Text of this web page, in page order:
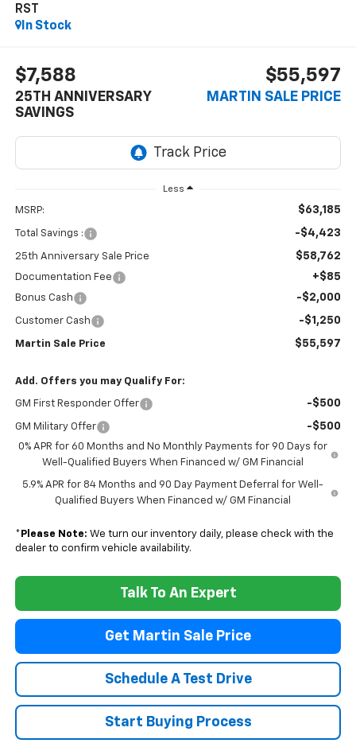
RST
In Stock
$7,588
25TH ANNIVERSARY
SAVINGS
$55,597
MARTIN SALE PRICE
Less
MSRP: $63,185
Total Savings : -$4,423
25th Anniversary Sale Price $58,762
Documentation Fee +$85
Bonus Cash -$2,000
Customer Cash -$1,250
Martin Sale Price $55,597
Add. Offers you may Qualify For:
GM First Responder Offer -$500
GM Military Offer -$500
0% APR for 60 Months and No Monthly Payments for 90 Days for
Well-Qualified Buyers When Financed w/ GM Financial
5.9% APR for 84 Months and 90 Day Payment Deferral for Well-
Qualified Buyers When Financed w/ GM Financial
* Please Note: We turn our inventory daily, please check with the
dealer to confirm vehicle availability.
Talk To An Expert
Get Martin Sale Price
Schedule A Test Drive
Start Buying Process